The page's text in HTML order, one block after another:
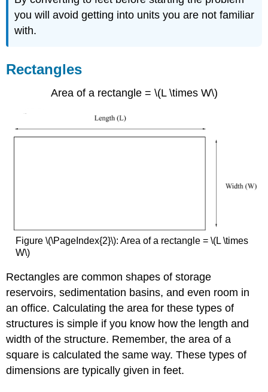
you will avoid getting into units you are not familiar
with.
Rectangles
Area of a rectangle = \(L \times W\)
Figure \(\PageIndex{2}\): Area of a rectangle = \(L \times
W\)
Rectangles are common shapes of storage
reservoirs, sedimentation basins, and even room in
an office. Calculating the area for these types of
structures is simple if you know how the length and
width of the structure. Remember, the area of a
square is calculated the same way. These types of
dimensions are typically given in feet.